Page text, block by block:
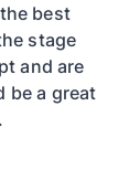
best
stage
and are
be a great